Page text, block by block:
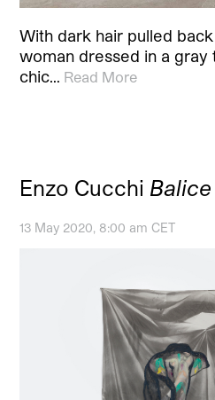
With dark hair pulled
woman dressed in a gray
chic… Read More
Enzo Cucchi
13 May 2020, 8:00 am CET